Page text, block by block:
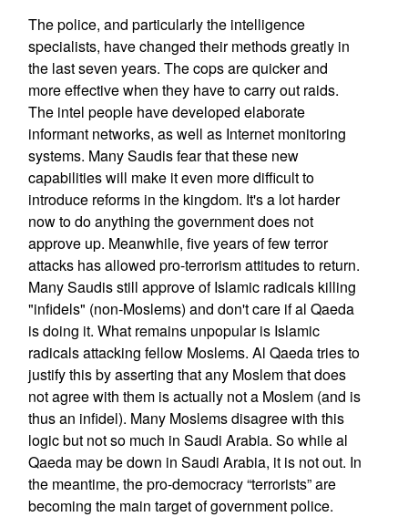
The police, and particularly the intelligence
specialists, have changed their methods greatly in
the last seven years. The cops are quicker and
more effective when they have to carry out raids.
The intel people have developed elaborate
informant networks, as well as Internet monitoring
systems. Many Saudis fear that these new
capabilities will make it even more difficult to
introduce reforms in the kingdom. It's a lot harder
now to do anything the government does not
approve up. Meanwhile, five years of few terror
attacks has allowed pro-terrorism attitudes to return.
Many Saudis still approve of Islamic radicals killing
"infidels" (non-Moslems) and don't care if al Qaeda
is doing it. What remains unpopular is Islamic
radicals attacking fellow Moslems. Al Qaeda tries to
justify this by asserting that any Moslem that does
not agree with them is actually not a Moslem (and is
thus an infidel). Many Moslems disagree with this
logic but not so much in Saudi Arabia. So while al
Qaeda may be down in Saudi Arabia, it is not out. In
the meantime, the pro-democracy “terrorists” are
becoming the main target of government police.